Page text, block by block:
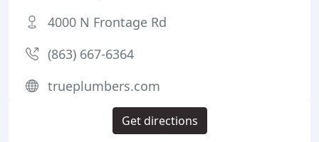
4000 N Frontage Rd
(863) 667-6364
trueplumbers.com
Get directions